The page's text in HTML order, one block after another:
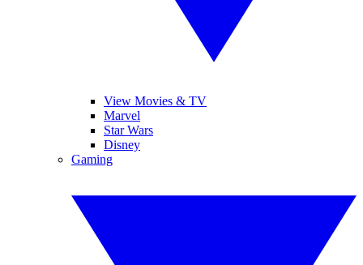
View Movies & TV
Marvel
Star Wars
Disney
Gaming